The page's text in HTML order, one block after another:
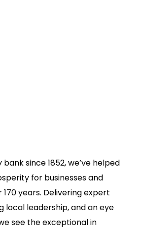
since 1852, we’ve helped
for businesses and
years. Delivering expert
local leadership, and an eye
see the exceptional in